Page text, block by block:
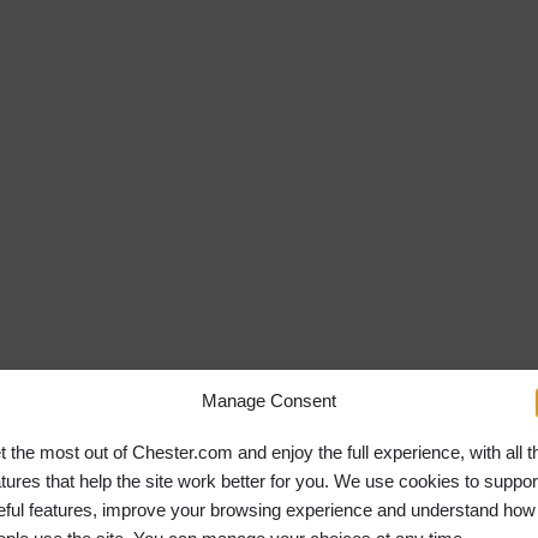
Manage Consent
the most out of Chester.com and enjoy the full experience, with all
that help the site work better for you. We use cookies to
features, improve your browsing experience and understand how